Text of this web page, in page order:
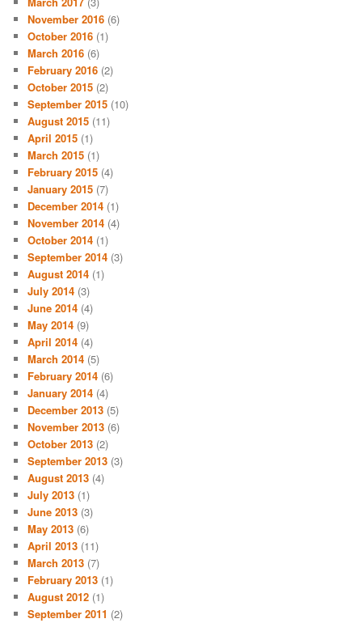
November 2016 (6)
October 2016 (1)
March 2016 (6)
February 2016 (2)
October 2015 (2)
September 2015 (10)
August 2015 (11)
April 2015 (1)
March 2015 (1)
February 2015 (4)
January 2015 (7)
December 2014 (1)
November 2014 (4)
October 2014 (1)
September 2014 (3)
August 2014 (1)
July 2014 (3)
June 2014 (4)
May 2014 (9)
April 2014 (4)
March 2014 (5)
February 2014 (6)
January 2014 (4)
December 2013 (5)
November 2013 (6)
October 2013 (2)
September 2013 (3)
August 2013 (4)
July 2013 (1)
June 2013 (3)
May 2013 (6)
April 2013 (11)
March 2013 (7)
February 2013 (1)
August 2012 (1)
September 2011 (2)